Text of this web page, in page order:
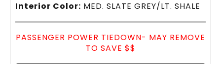
Interior Color: MED. SLATE GREY/LT. SHALE
PASSENGER POWER TIEDOWN- MAY REMOVE
TO SAVE $$